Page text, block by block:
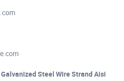
Steel Wire Strand Aisi